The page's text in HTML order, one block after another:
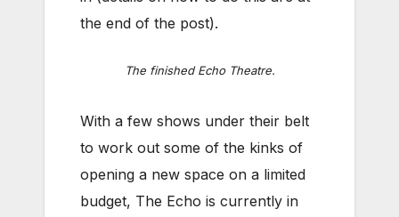
the end of the post).
The finished Echo Theatre.
With a few shows under their belt
to work out some of the kinks of
opening a new space on a limited
budget, The Echo is currently in